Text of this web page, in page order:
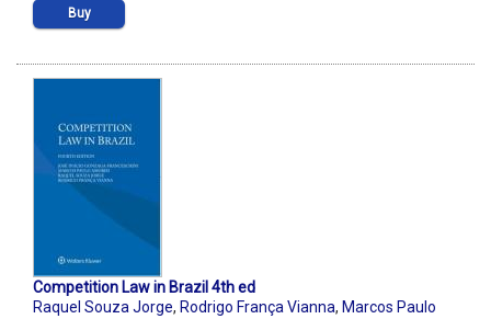
Buy
Competition Law in Brazil 4th ed
Raquel Souza Jorge, Rodrigo França Vianna, Marcos Paulo